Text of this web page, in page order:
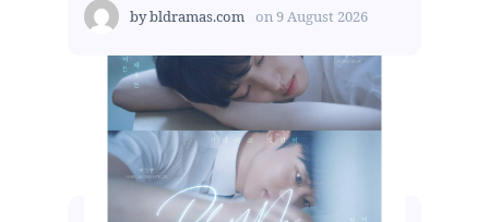
bybldramas.com on9 August 2026